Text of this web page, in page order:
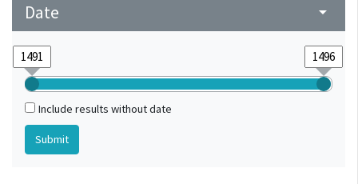
Date arrow_drop_down
Include results without date